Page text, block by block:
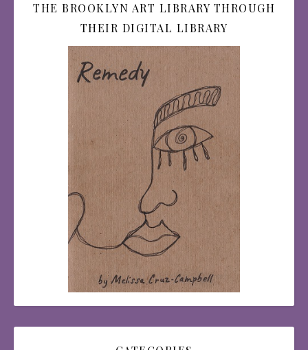
THE BROOKLYN ART LIBRARY THROUGH
THEIR DIGITAL LIBRARY